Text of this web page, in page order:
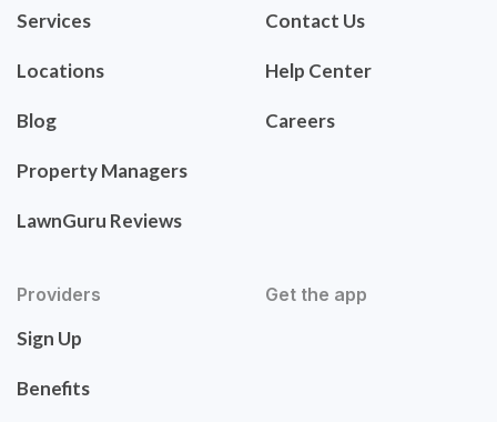
Services
Locations
Blog
Property Managers
LawnGuru Reviews
Contact Us
Help Center
Careers
Providers
Sign Up
Benefits
Get the app